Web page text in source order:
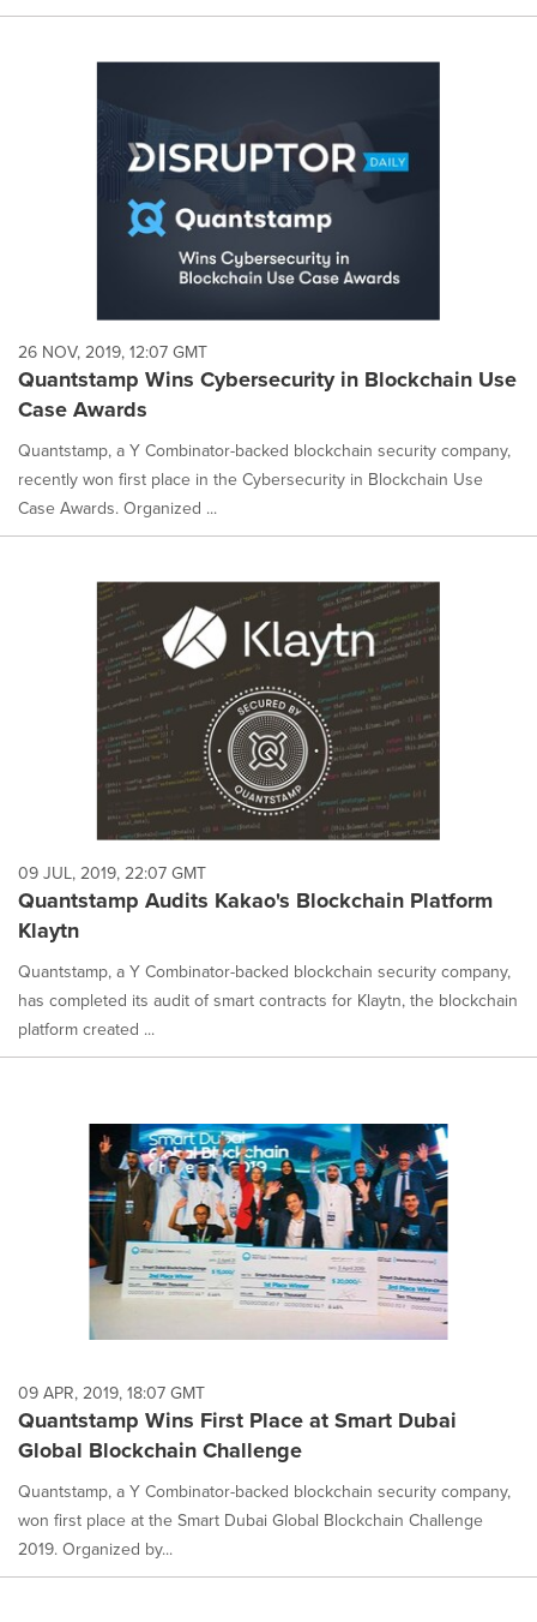
26 NOV, 2019, 12:07 GMT
Quantstamp Wins Cybersecurity in Blockchain Use
Case Awards
Quantstamp, a Y Combinator-backed blockchain security company,
recently won first place in the Cybersecurity in Blockchain Use
Case Awards. Organized ...
09 JUL, 2019, 22:07 GMT
Quantstamp Audits Kakao's Blockchain Platform
Klaytn
Quantstamp, a Y Combinator-backed blockchain security company,
has completed its audit of smart contracts for Klaytn, the blockchain
platform created ...
09 APR, 2019, 18:07 GMT
Quantstamp Wins First Place at Smart Dubai
Global Blockchain Challenge
Quantstamp, a Y Combinator-backed blockchain security company,
won first place at the Smart Dubai Global Blockchain Challenge
2019. Organized by...